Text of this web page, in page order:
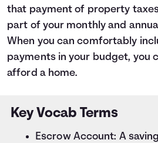
that payment of property
part of your monthly and
When you can comfortably
payments in your budget, you
afford a home.
Key Vocab Terms
Escrow Account: A